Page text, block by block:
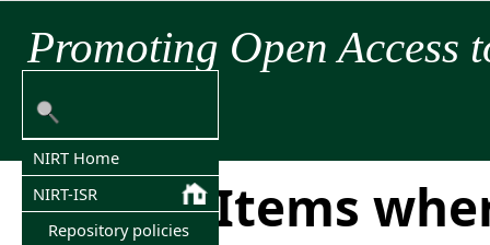
Promoting Open Access
NIRT Home
NIRT-ISR
Repository policies
Items